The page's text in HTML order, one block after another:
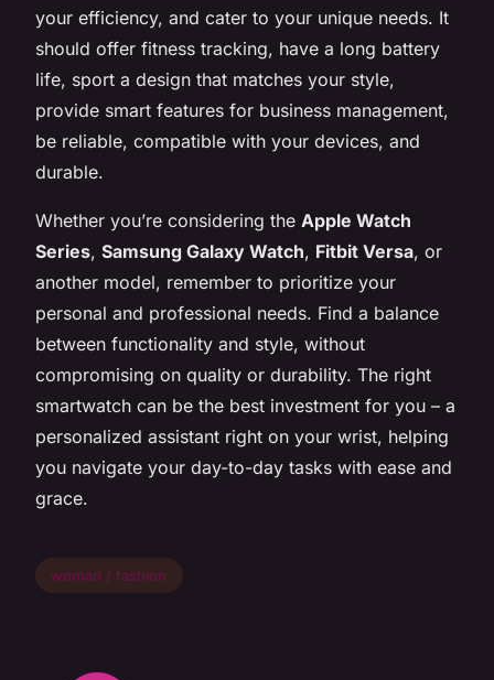
your efficiency, and cater to your unique needs. It
should offer fitness tracking, have a long battery
life, sport a design that matches your style,
provide smart features for business management,
be reliable, compatible with your devices, and
durable.
Whether you’re considering the Apple Watch
Series, Samsung Galaxy Watch, Fitbit Versa, or
another model, remember to prioritize your
personal and professional needs. Find a balance
between functionality and style, without
compromising on quality or durability. The right
smartwatch can be the best investment for you – a
personalized assistant right on your wrist, helping
you navigate your day-to-day tasks with ease and
grace.
woman / fashion